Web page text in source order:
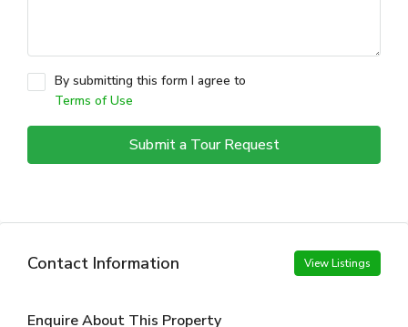
By submitting this form I agree to
Terms of Use
Submit a Tour Request
Contact Information View Listings
Enquire About This Property